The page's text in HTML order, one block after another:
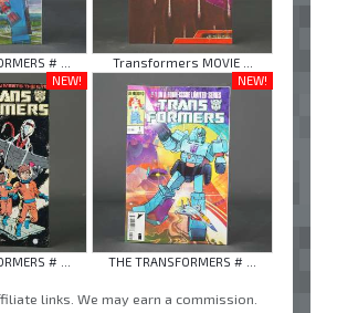
# ...
Transformers MOVIE ...
NEW!
# ...
NEW!
THE TRANSFORMERS # ...
links. We may earn a commission.